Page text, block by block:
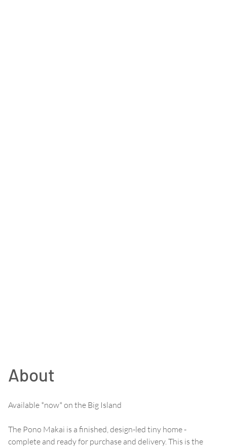
About
Available *now* on the Big Island
The Pono Makai is a finished, design-led tiny home -
complete and ready for purchase and delivery. This is the